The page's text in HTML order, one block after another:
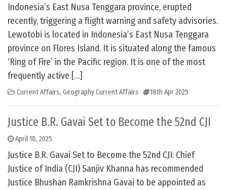
Indonesia’s East Nusa Tenggara province, erupted
recently, triggering a flight warning and safety advisories.
Lewotobi is located in Indonesia’s East Nusa Tenggara
province on Flores Island. It is situated along the famous
‘Ring of Fire’ in the Pacific region. It is one of the most
frequently active […]
Current Affairs, Geography Current Affairs 18th Apr 2025
Justice B.R. Gavai Set to Become the 52nd CJI
April 18, 2025
Justice B.R. Gavai Set to Become the 52nd CJI: Chief
Justice of India (CJI) Sanjiv Khanna has recommended
Justice Bhushan Ramkrishna Gavai to be appointed as